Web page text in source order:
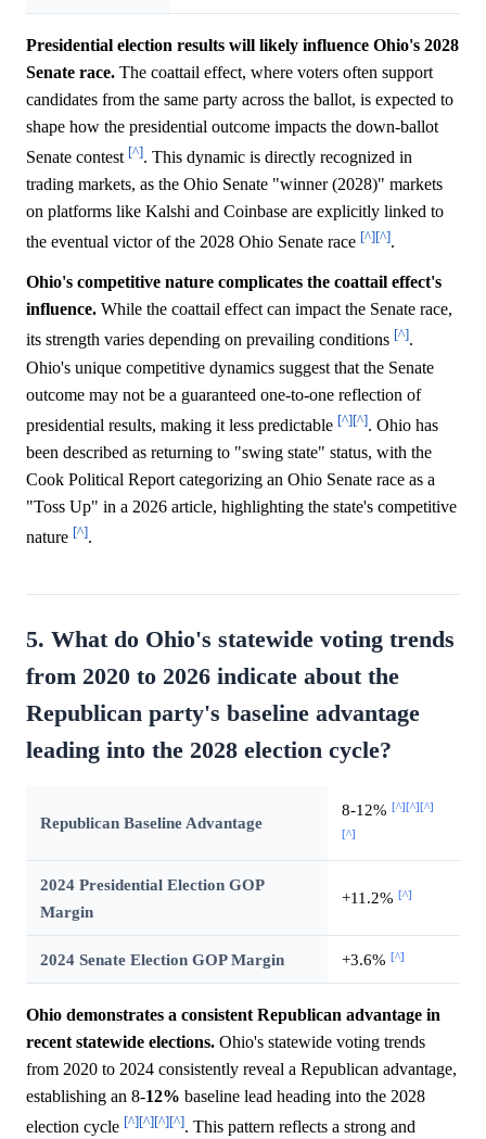
Presidential election results will likely influence Ohio's 2028
Senate race. The coattail effect, where voters often support
candidates from the same party across the ballot, is expected to
shape how the presidential outcome impacts the down-ballot
Senate contest [^]. This dynamic is directly recognized in
trading markets, as the Ohio Senate "winner (2028)" markets
on platforms like Kalshi and Coinbase are explicitly linked to
the eventual victor of the 2028 Ohio Senate race [^][^].
Ohio's competitive nature complicates the coattail effect's
influence. While the coattail effect can impact the Senate race,
its strength varies depending on prevailing conditions [^].
Ohio's unique competitive dynamics suggest that the Senate
outcome may not be a guaranteed one-to-one reflection of
presidential results, making it less predictable [^][^]. Ohio has
been described as returning to "swing state" status, with the
Cook Political Report categorizing an Ohio Senate race as a
"Toss Up" in a 2026 article, highlighting the state's competitive
nature [^].
5. What do Ohio's statewide voting trends
from 2020 to 2026 indicate about the
Republican party's baseline advantage
leading into the 2028 election cycle?
Republican Baseline Advantage
8-12% [^][^][^]
[^]
2024 Presidential Election GOP
Margin
+11.2% [^]
2024 Senate Election GOP Margin +3.6% [^]
Ohio demonstrates a consistent Republican advantage in
recent statewide elections. Ohio's statewide voting trends
from 2020 to 2024 consistently reveal a Republican advantage,
establishing an 8-12% baseline lead heading into the 2028
election cycle [^][^][^][^]. This pattern reflects a strong and